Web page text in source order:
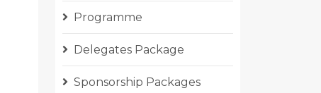
Programme
Delegates Package
Sponsorship Packages